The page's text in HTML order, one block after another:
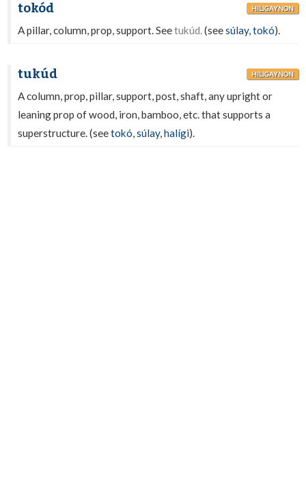
tokód HILIGAYNON
A pillar, column, prop, support. Seetukúd.(seesúlay,tokó).
tukúd HILIGAYNON
A column, prop, pillar, support, post, shaft, any upright or
leaning prop of wood, iron, bamboo, etc. that supports a
superstructure. (seetokó,súlay,halígi).